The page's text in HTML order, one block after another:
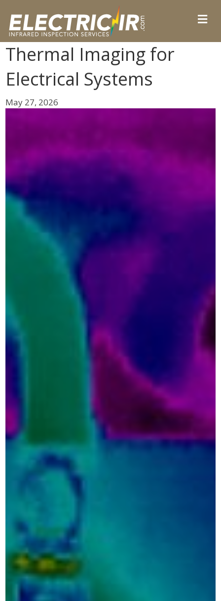
Thermal Imaging for
Electrical Systems
May 27, 2026